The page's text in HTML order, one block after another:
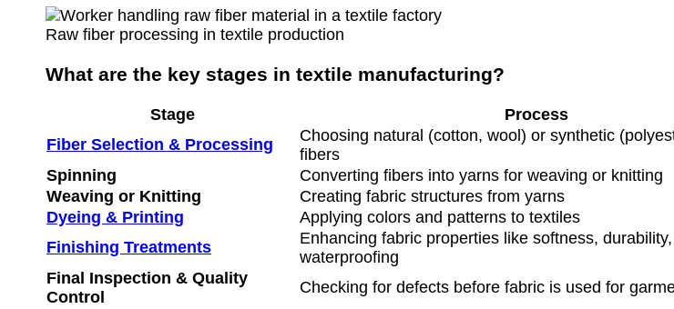
Raw fiber processing in textile production
What are the key stages in textile manufacturing?
Stage
Process
Fiber Selection & Processing
Choosing natural (cotton, wool) or synthetic
fibers
Spinning
Converting fibers into yarns for weaving or knitting
Weaving or Knitting
Creating fabric structures from yarns
Dyeing & Printing
Applying colors and patterns to textiles
Finishing Treatments
Enhancing fabric properties like softness,
waterproofing
Final Inspection & Quality
Control
Checking for defects before fabric is used for